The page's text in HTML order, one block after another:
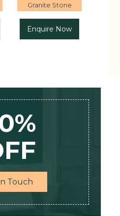
Granite Stone
Enquire Now
Touch